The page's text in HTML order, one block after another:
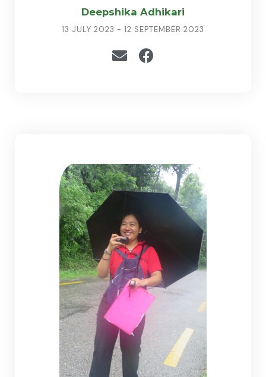
Deepshika Adhikari
13 JULY 2023 - 12 SEPTEMBER 2023